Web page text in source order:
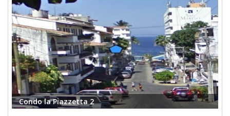
Condo la Piazzetta 2